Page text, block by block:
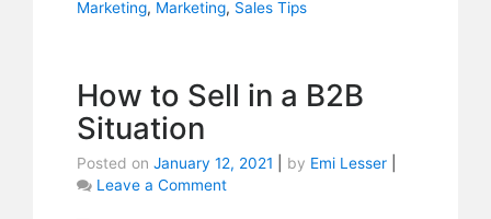
Marketing, Marketing, Sales Tips
How to Sell in a B2B
Situation
Posted on January 12, 2021 by Emi Lesser
Leave a Comment